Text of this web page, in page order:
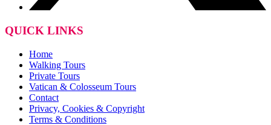
QUICK LINKS
Home
Walking Tours
Private Tours
Vatican & Colosseum Tours
Contact
Privacy, Cookies & Copyright
Terms & Conditions